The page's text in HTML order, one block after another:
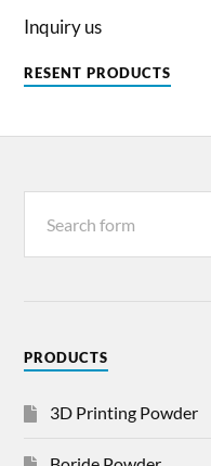
Inquiry us
RESENT PRODUCTS
PRODUCTS
3D Printing Powder